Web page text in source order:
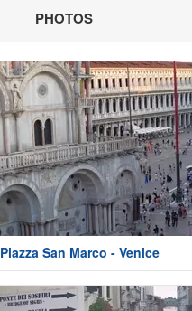
PHOTOS
Piazza San Marco - Venice